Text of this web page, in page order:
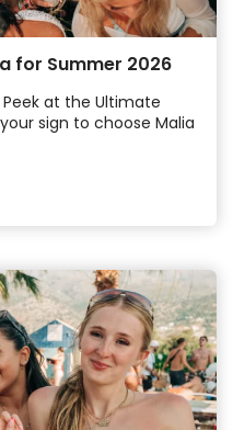
for Summer 2026
Peek at the Ultimate
sign to choose Malia